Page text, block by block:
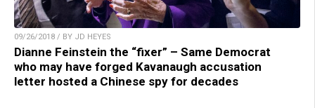
09/26/2018 / BY JD HEYES
Dianne Feinstein the “fixer” – Same Democrat
who may have forged Kavanaugh accusation
letter hosted a Chinese spy for decades